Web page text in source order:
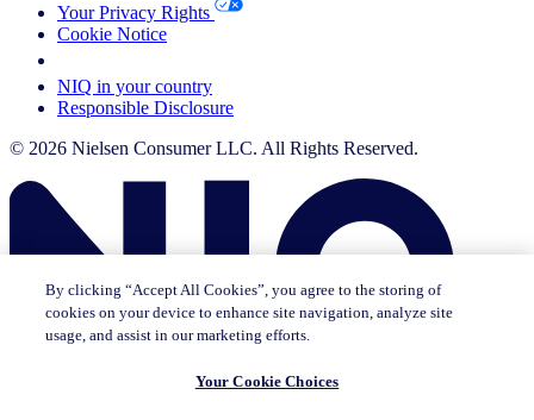
Your Privacy Rights
Cookie Notice
NIQ in your country
Responsible Disclosure
© 2026 Nielsen Consumer LLC. All Rights Reserved.
By clicking “Accept All Cookies”, you agree to the storing of
cookies on your device to enhance site navigation, analyze site
usage, and assist in our marketing efforts.
Your Cookie Choices